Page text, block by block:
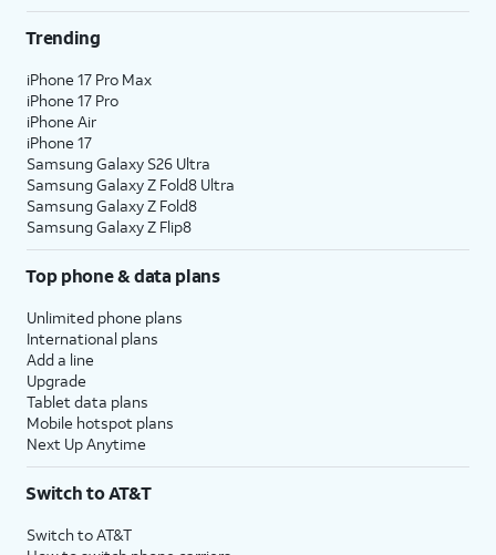
Trending
iPhone 17 Pro Max
iPhone 17 Pro
iPhone Air
iPhone 17
Samsung Galaxy S26 Ultra
Samsung Galaxy Z Fold8 Ultra
Samsung Galaxy Z Fold8
Samsung Galaxy Z Flip8
Top phone & data plans
Unlimited phone plans
International plans
Add a line
Upgrade
Tablet data plans
Mobile hotspot plans
Next Up Anytime
Switch to AT&T
Switch to AT&T